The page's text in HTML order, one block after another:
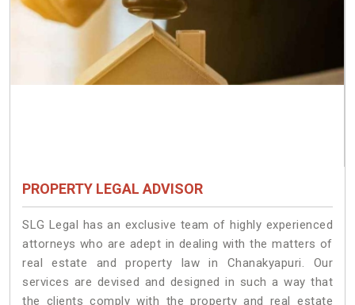
PROPERTY LEGAL ADVISOR
SLG Legal has an exclusive team of highly experienced
attorneys who are adept in dealing with the matters of
real estate and property law in Chanakyapuri. Our
services are devised and designed in such a way that
the clients comply with the property and real estate